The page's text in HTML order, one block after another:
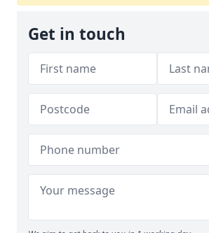
Get in touch